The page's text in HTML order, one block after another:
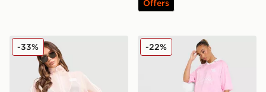
Offers
adidas Originals Crochet Football Track Top
-33% adidas Originals Script
-22%